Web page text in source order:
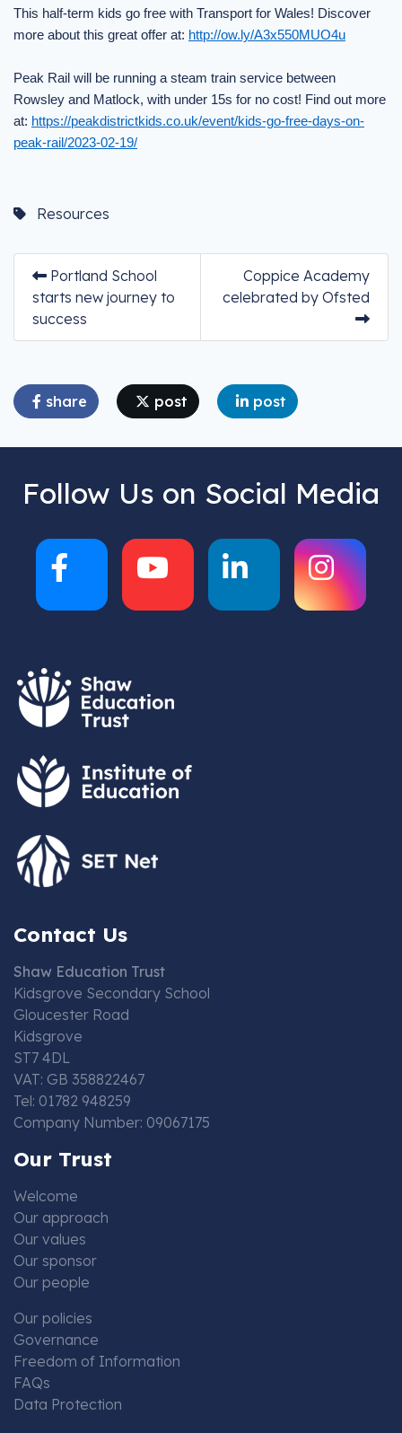
This half-term kids go free with Transport for Wales! Discover
more about this great offer at: http://ow.ly/A3x550MUO4u
Peak Rail will be running a steam train service between
Rowsley and Matlock, with under 15s for no cost! Find out more
at: https://peakdistrictkids.co.uk/event/kids-go-free-days-on-
peak-rail/2023-02-19/
Resources
Portland School
starts new journey to
success
Coppice Academy
celebrated by Ofsted
share post post
Follow Us on Social Media
Contact Us
Shaw Education Trust
Kidsgrove Secondary School
Gloucester Road
Kidsgrove
ST7 4DL
VAT: GB 358822467
Tel: 01782 948259
Company Number: 09067175
Our Trust
Welcome
Our approach
Our values
Our sponsor
Our people
Our policies
Governance
Freedom of Information
FAQs
Data Protection